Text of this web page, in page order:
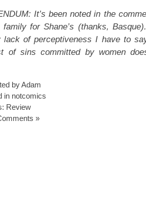
It’s been noted in the
family for Shane’s (thanks,
lack of perceptiveness I have to
of sins committed by women
by Adam
in notcomics
Review
»